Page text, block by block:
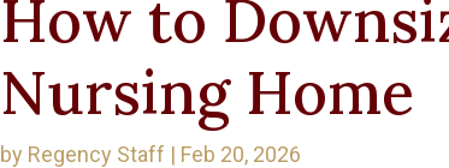
How to
Nursing Home
by Regency Staff | Feb 20, 2026